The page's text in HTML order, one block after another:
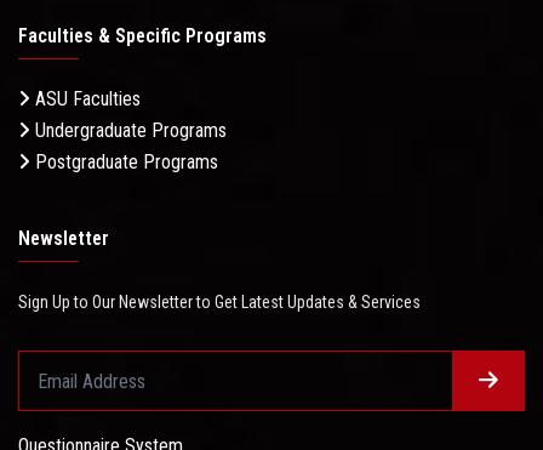
Faculties & Specific Programs
ASU Faculties
Undergraduate Programs
Postgraduate Programs
Newsletter
Sign Up to Our Newsletter to Get Latest Updates & Services